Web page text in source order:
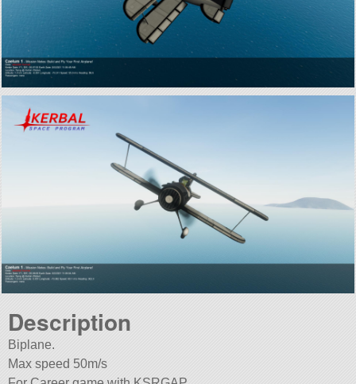
Description
Biplane.
Max speed 50m/s